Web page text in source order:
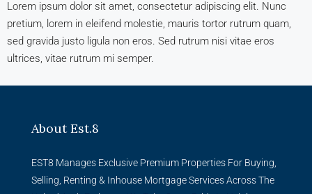
Lorem ipsum dolor sit amet, consectetur adipiscing elit. Nunc
pretium, lorem in eleifend molestie, mauris tortor rutrum quam,
sed gravida justo ligula non eros. Sed rutrum nisi vitae eros
ultrices, vitae rutrum mi semper.
About Est.8
EST8 Manages Exclusive Premium Properties For Buying,
Selling, Renting & Inhouse Mortgage Services Across The